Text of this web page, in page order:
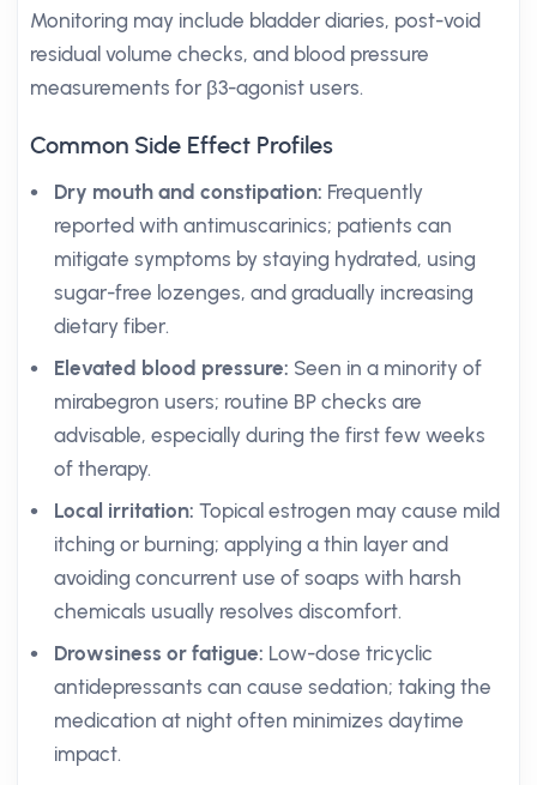
Monitoring may include bladder diaries, post-void
residual volume checks, and blood pressure
measurements for β3-agonist users.
Common Side Effect Profiles
Dry mouth and constipation: Frequently
reported with antimuscarinics; patients can
mitigate symptoms by staying hydrated, using
sugar-free lozenges, and gradually increasing
dietary fiber.
Elevated blood pressure: Seen in a minority of
mirabegron users; routine BP checks are
advisable, especially during the first few weeks
of therapy.
Local irritation: Topical estrogen may cause mild
itching or burning; applying a thin layer and
avoiding concurrent use of soaps with harsh
chemicals usually resolves discomfort.
Drowsiness or fatigue: Low-dose tricyclic
antidepressants can cause sedation; taking the
medication at night often minimizes daytime
impact.